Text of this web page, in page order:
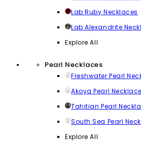
Lab Ruby Necklaces
Lab Alexandrite
Explore All
Pearl Necklaces
Freshwater Pearl
Akoya Pearl
Tahitian Pearl
South Sea Pearl
Explore All